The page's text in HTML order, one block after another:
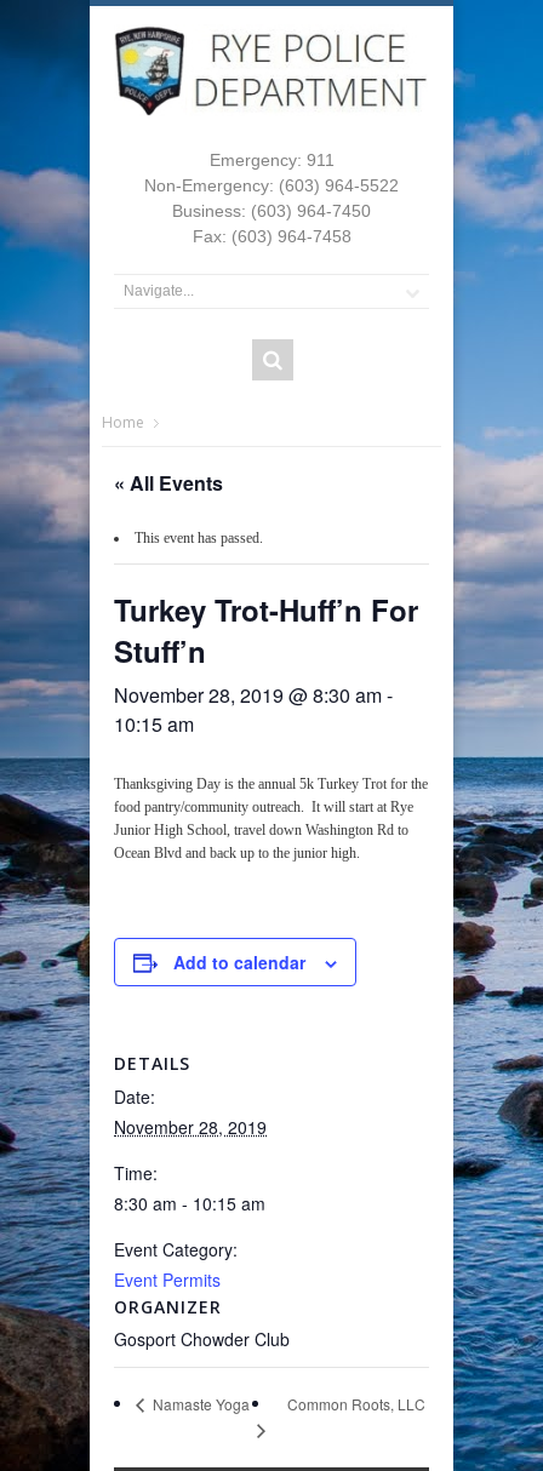
Emergency: 911
Non-Emergency: (603) 964-5522
Business: (603) 964-7450
Fax: (603) 964-7458
Home
« All Events
This event has passed.
Turkey Trot-Huff’n For
Stuff’n
November 28, 2019 @ 8:30 am-
10:15 am
Thanksgiving Day is the annual 5k Turkey Trot for the
food pantry/community outreach. It will start at Rye
Junior High School, travel down Washington Rd to
Ocean Blvd and back up to the junior high.
Add to calendar
DETAILS
Date:
November 28, 2019
Time:
8:30 am - 10:15 am
Event Category:
Event Permits
ORGANIZER
Gosport Chowder Club
Namaste Yoga Common Roots, LLC